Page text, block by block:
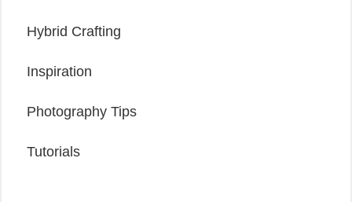
Hybrid Crafting
Inspiration
Photography Tips
Tutorials